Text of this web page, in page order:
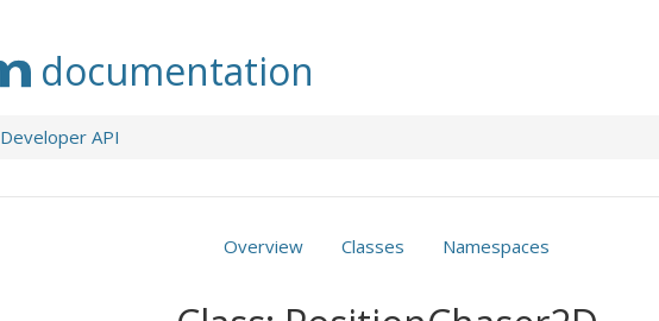
documentation
Developer API
Overview Classes Namespaces